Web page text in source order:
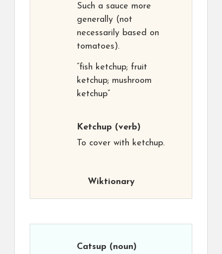
Such a sauce more
generally (not
necessarily based on
tomatoes).
“fish ketchup; fruit
ketchup; mushroom
ketchup”
Ketchup (verb)
To cover with ketchup.
Wiktionary
Catsup (noun)